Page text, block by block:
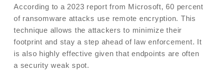
According to a 2023 report from Microsoft, 60 percent
of ransomware attacks use remote encryption. This
technique allows the attackers to minimize their
footprint and stay a step ahead of law enforcement. It
is also highly effective given that endpoints are often
a security weak spot.